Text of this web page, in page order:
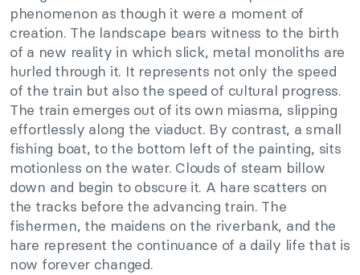
phenomenon as though it were a moment of
creation. The landscape bears witness to the birth
of a new reality in which slick, metal monoliths are
hurled through it. It represents not only the speed
of the train but also the speed of cultural progress.
The train emerges out of its own miasma, slipping
effortlessly along the viaduct. By contrast, a small
fishing boat, to the bottom left of the painting, sits
motionless on the water. Clouds of steam billow
down and begin to obscure it. A hare scatters on
the tracks before the advancing train. The
fishermen, the maidens on the riverbank, and the
hare represent the continuance of a daily life that is
now forever changed.